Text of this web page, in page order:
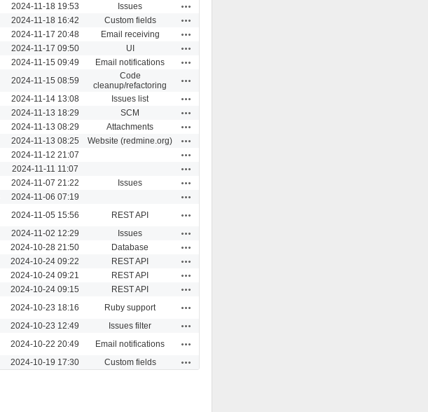
2024-11-18 19:53 Issues
2024-11-18 16:42 Custom fields
2024-11-17 20:48 Email receiving
2024-11-17 09:50 UI
2024-11-15 09:49 Email notifications
2024-11-15 08:59
Code
cleanup/refactoring
2024-11-14 13:08 Issues list
2024-11-13 18:29 SCM
2024-11-13 08:29 Attachments
2024-11-13 08:25 Website (redmine.org)
2024-11-12 21:07
2024-11-11 11:07
2024-11-07 21:22 Issues
2024-11-06 07:19
2024-11-05 15:56 REST API
2024-11-02 12:29 Issues
2024-10-28 21:50 Database
2024-10-24 09:22 REST API
2024-10-24 09:21 REST API
2024-10-24 09:15 REST API
2024-10-23 18:16 Ruby support
2024-10-23 12:49 Issues filter
2024-10-22 20:49 Email notifications
2024-10-19 17:30 Custom fields